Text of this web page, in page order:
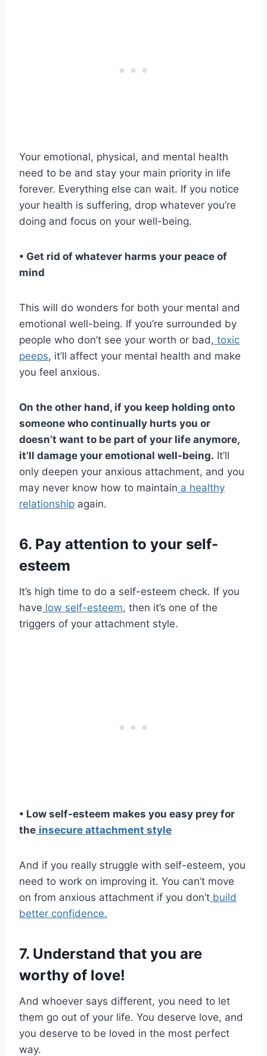
Your emotional, physical, and mental health
need to be and stay your main priority in life
forever. Everything else can wait. If you notice
your health is suffering, drop whatever you’re
doing and focus on your well-being.
• Get rid of whatever harms your peace of
mind
This will do wonders for both your mental and
emotional well-being. If you’re surrounded by
people who don’t see your worth or bad, toxic
peeps, it’ll affect your mental health and make
you feel anxious.
On the other hand, if you keep holding onto
someone who continually hurts you or
doesn’t want to be part of your life anymore,
it’ll damage your emotional well-being. It’ll
only deepen your anxious attachment, and you
may never know how to maintain a healthy
relationship again.
6. Pay attention to your self-
esteem
It’s high time to do a self-esteem check. If you
have low self-esteem, then it’s one of the
triggers of your attachment style.
• Low self-esteem makes you easy prey for
the insecure attachment style
And if you really struggle with self-esteem, you
need to work on improving it. You can’t move
on from anxious attachment if you don’t build
better confidence.
7. Understand that you are
worthy of love!
And whoever says different, you need to let
them go out of your life. You deserve love, and
you deserve to be loved in the most perfect
way.